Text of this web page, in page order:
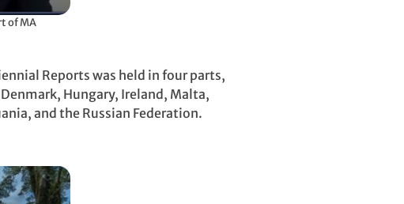
of MA
Reports was held in four parts,
Hungary, Ireland, Malta,
and the Russian Federation.